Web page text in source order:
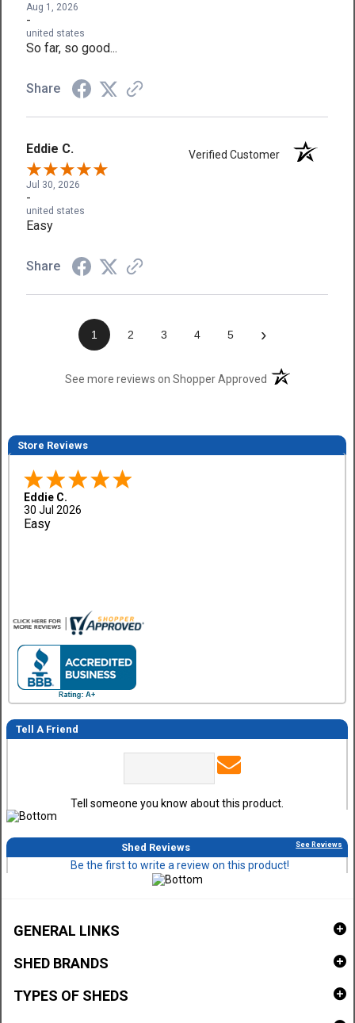
Aug 1, 2026
-
united states
So far, so good...
Share
Eddie C. Verified Customer
Jul 30, 2026
-
united states
Easy
Share
1 2 3 4 5 ›
See more reviews on Shopper Approved(opens in a new
Store Reviews
Eddie C.
30 Jul 2026
Easy
Tell A Friend
Tell someone you know about this product.
Shed Reviews See Reviews
Be the first to write a review on this product!
GENERAL LINKS
SHED BRANDS
TYPES OF SHEDS